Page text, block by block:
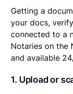
Getting a
your docs,
connected to a
Notaries on the
and available
1. Upload or